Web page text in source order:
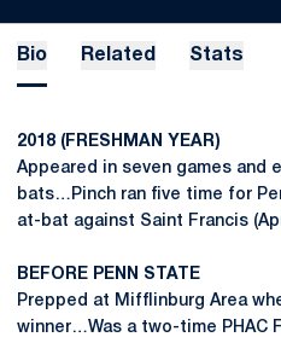
Bio Related Stats
2018 (FRESHMAN YEAR)
Appeared in seven games and
bats…Pinch ran five time for
at-bat against Saint Francis
BEFORE PENN STATE
Prepped at Mifflinburg Area
winner…Was a two-time PHAC